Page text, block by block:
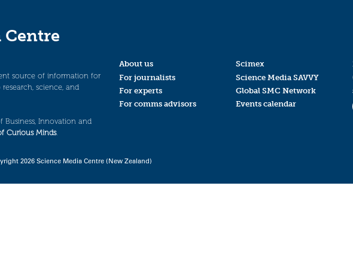
Centre
source of information for
science, and
Innovation and
Curious Minds.
About us
For journalists
For experts
For comms advisors
Scimex
Science Media SAVVY
Global SMC Network
Events calendar
2026 Science Media Centre (New Zealand)